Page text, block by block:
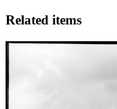
Related items